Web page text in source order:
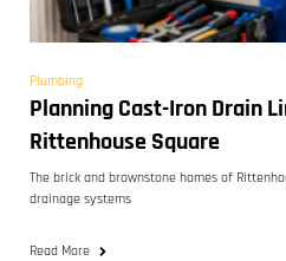
Plumbing
Planning Cast-Iron Drain
Rittenhouse Square
The brick and brownstone homes of
drainage systems
Read More